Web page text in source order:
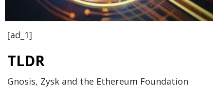
[ad_1]
TLDR
Gnosis, Zysk and the Ethereum Foundation